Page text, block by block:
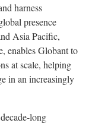
harness
presence
Asia Pacific,
enables Globant to
at scale, helping
in an increasingly
long